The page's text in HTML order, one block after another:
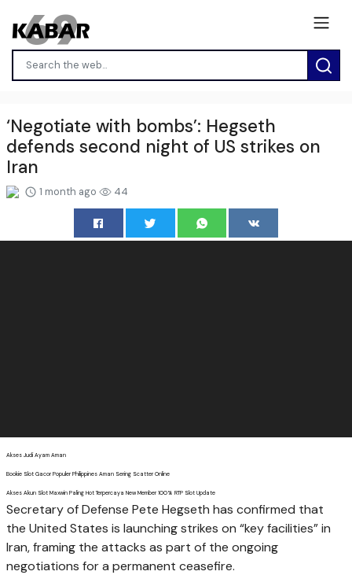
‘Negotiate with bombs’: Hegseth
defends second night of US strikes on
Iran
1 month ago 44
Akses Judi Ayam Aman
Bookie Slot Gacor Populer Philippines Aman Sering Scatter Online
Akses Akun Slot Maxwin Paling Hot Terpercaya New Member 100% RTP Slot Update
Secretary of Defense Pete Hegseth has confirmed that
the United States is launching strikes on “key facilities” in
Iran, framing the attacks as part of the ongoing
negotiations for a permanent ceasefire.